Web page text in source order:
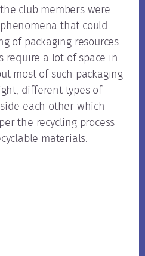
club members were
that could
of packaging resources.
require a lot of space in
most of such packaging
different types of
each other which
the recycling process
materials.